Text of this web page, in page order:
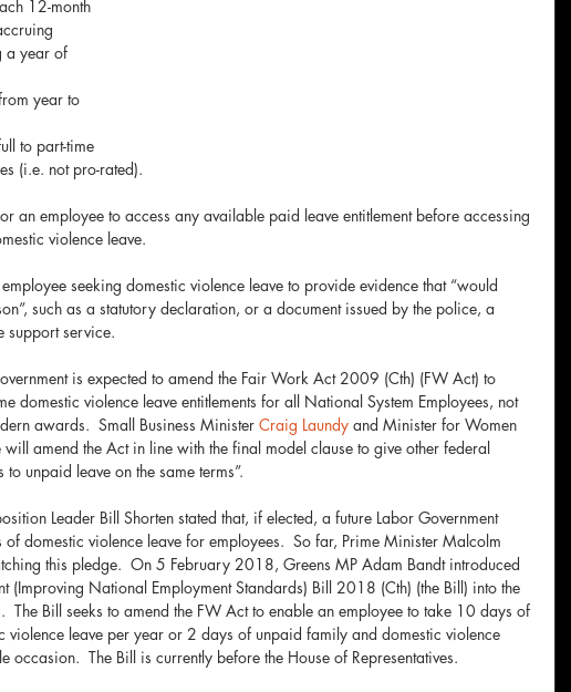
12-month
a year of
year to
to part-time
(i.e. not pro-rated).
an employee to access any available paid leave entitlement before accessing
violence leave.
seeking domestic violence leave to provide evidence that “would
such as a statutory declaration, or a document issued by the police, a
support service.
is expected to amend the Fair Work Act 2009 (Cth) (FW Act) to
domestic violence leave entitlements for all National System Employees, not
awards.  Small Business Minister Craig Laundy and Minister for Women
will amend the Act in line with the final model clause to give other federal
to unpaid leave on the same terms”.
Leader Bill Shorten stated that, if elected, a future Labor Government
domestic violence leave for employees.  So far, Prime Minister Malcolm
this pledge.  On 5 February 2018, Greens MP Adam Bandt introduced
(Improving National Employment Standards) Bill 2018 (Cth) (the Bill) into the
The Bill seeks to amend the FW Act to enable an employee to take 10 days of
violence leave per year or 2 days of unpaid family and domestic violence
occasion.  The Bill is currently before the House of Representatives.